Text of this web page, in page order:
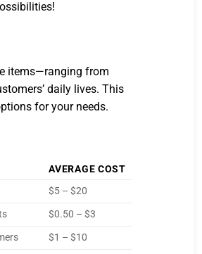
items—ranging from
daily lives. This
for your needs.
AVERAGE COST
$5 – $20
$0.50 – $3
$1 – $10